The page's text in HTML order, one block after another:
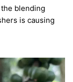
blending
is causing